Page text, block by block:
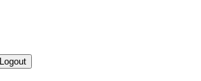
Logout